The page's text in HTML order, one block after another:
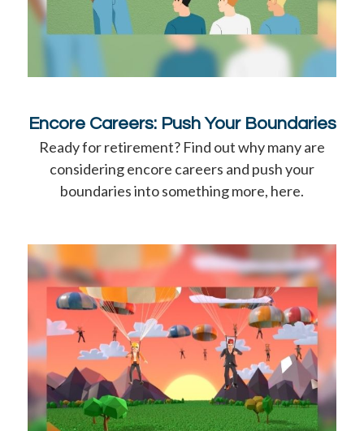
Encore Careers: Push Your Boundaries
Ready for retirement? Find out why many are
considering encore careers and push your
boundaries into something more, here.